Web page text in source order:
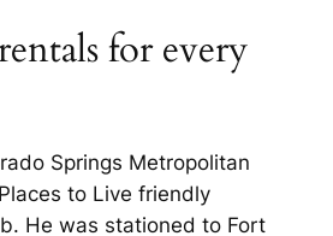
for every
Springs Metropolitan
to Live friendly
He was stationed to Fort